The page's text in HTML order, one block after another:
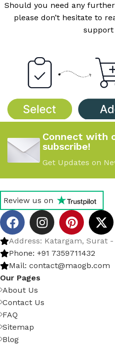
Should you need any
please don’t hesitate to
support
Connect with
subscribe!
Get Updates on
Review us on
Address: Katargam, Surat -
Phone: +91 7359711432
Mail: contact@maogb.com
Our Pages
About Us
Contact Us
FAQ
Sitemap
Blog